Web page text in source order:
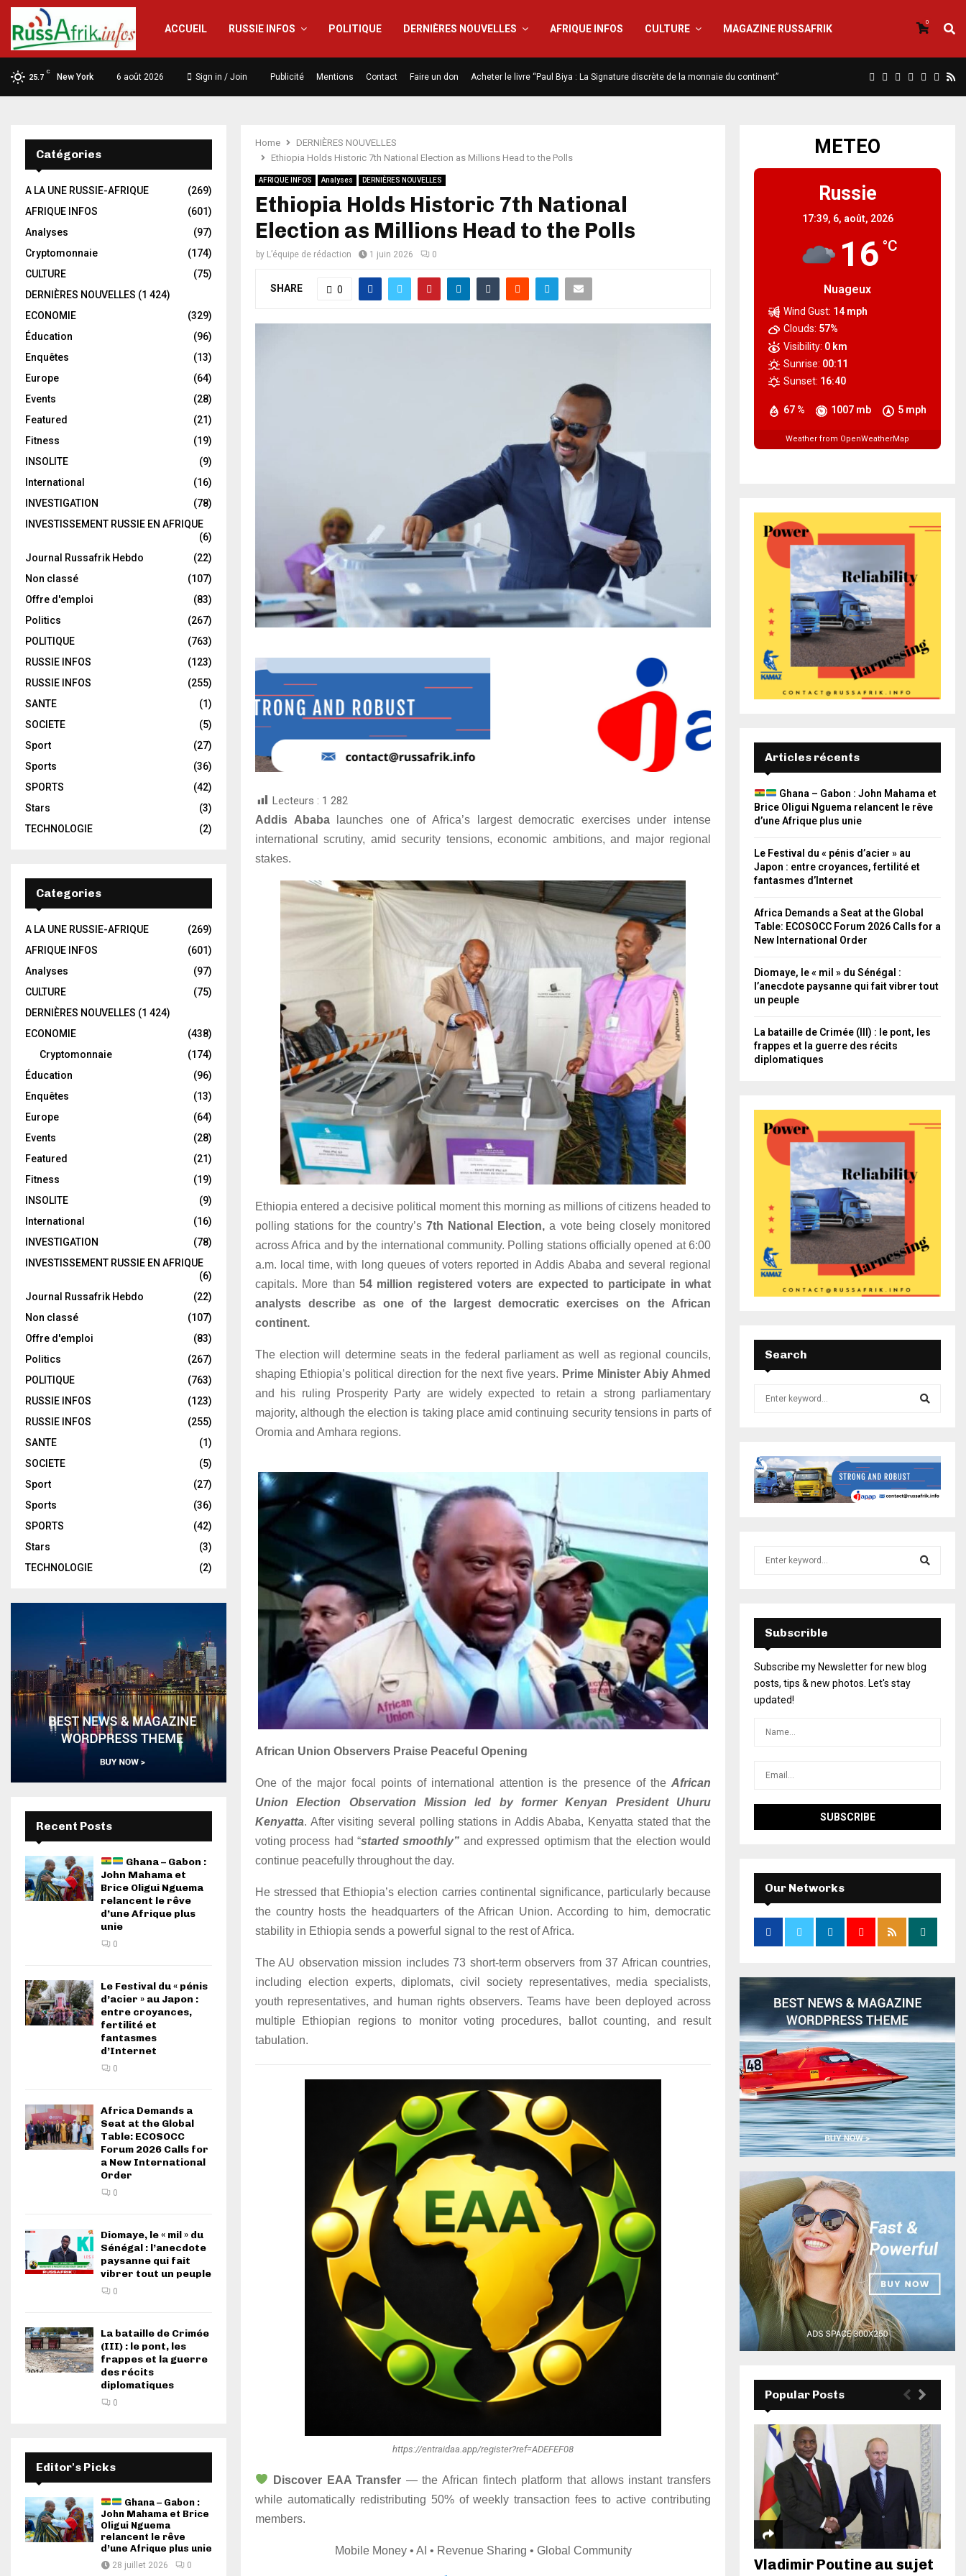
ACCUEIL RUSSIE INFOS POLITIQUE DERNIÈRES NOUVELLES AFRIQUE INFOS CULTURE MAGAZINE RUSSAFRIK
0
25.7
C
New York 6 août 2026 Sign in / Join Publicité Mentions Contact Faire un don Acheter le livre “Paul Biya : La Signature discrète de la monnaie du continent”
Home
DERNIÈRES NOUVELLES
Ethiopia Holds Historic 7th National Election as Millions Head to the Polls
AFRIQUE INFOS Analyses DERNIÈRES NOUVELLES
Ethiopia Holds Historic 7th National
Election as Millions Head to the Polls
by L’équipe de rédaction 1 juin 2026 0
SHARE 0
Lecteurs : 1 282
Addis Ababalaunches one of Africa’s largest democratic exercises under intense
international scrutiny, amid security tensions, economic ambitions, and major regional
stakes.
Ethiopia entered a decisive political moment this morning as millions of citizens headed to
polling stations for the country’s 7th National Election, a vote being closely monitored
across Africa and by the international community. Polling stations officially opened at 6:00
a.m. local time, with long queues of voters reported in Addis Ababa and several regional
capitals. More than 54 million registered voters are expected to participate in what
analysts describe as one of the largest democratic exercises on the African
continent.
The election will determine seats in the federal parliament as well as regional councils,
shaping Ethiopia’s political direction for the next five years. Prime Minister Abiy Ahmed
and his ruling Prosperity Party are widely expected to retain a strong parliamentary
majority, although the election is taking place amid continuing security tensions in parts of
Oromia and Amhara regions.
African Union Observers Praise Peaceful Opening
One of the major focal points of international attention is the presence of the African
Union Election Observation Mission led by former Kenyan President Uhuru
Kenyatta. After visiting several polling stations in Addis Ababa, Kenyatta stated that the
voting process had “started smoothly” and expressed optimism that the election would
continue peacefully throughout the day.
He stressed that Ethiopia’s election carries continental significance, particularly because
the country hosts the headquarters of the African Union. According to him, democratic
stability in Ethiopia sends a powerful signal to the rest of Africa.
The AU observation mission includes 73 short-term observers from 37 African countries,
including election experts, diplomats, civil society representatives, media specialists,
youth representatives, and human rights observers. Teams have been deployed across
multiple Ethiopian regions to monitor voting procedures, ballot counting, and result
tabulation.
https://entraidaa.app/register?ref=ADEFEF08
Discover EAA Transfer — the African fintech platform that allows instant transfers
while automatically redistributing 50% of weekly transaction fees to active contributing
members.
Mobile Money • AI • Revenue Sharing • Global Community
Catégories
A LA UNE RUSSIE-AFRIQUE
(269)
AFRIQUE INFOS
(601)
Analyses
(97)
Cryptomonnaie
(174)
CULTURE
(75)
DERNIÈRES NOUVELLES (1 424)
ECONOMIE
(329)
Éducation
(96)
Enquêtes
(13)
Europe
(64)
Events
(28)
Featured
(21)
Fitness
(19)
INSOLITE
(9)
International
(16)
INVESTIGATION
(78)
INVESTISSEMENT RUSSIE EN AFRIQUE
(6)
Journal Russafrik Hebdo
(22)
Non classé
(107)
Offre d'emploi
(83)
Politics
(267)
POLITIQUE
(763)
RUSSIE INFOS
(123)
RUSSIE INFOS
(255)
SANTE
(1)
SOCIETE
(5)
Sport
(27)
Sports
(36)
SPORTS
(42)
Stars
(3)
TECHNOLOGIE
(2)
Categories
A LA UNE RUSSIE-AFRIQUE
(269)
AFRIQUE INFOS
(601)
Analyses
(97)
CULTURE
(75)
DERNIÈRES NOUVELLES (1 424)
ECONOMIE
(438)
Cryptomonnaie
(174)
Éducation
(96)
Enquêtes
(13)
Europe
(64)
Events
(28)
Featured
(21)
Fitness
(19)
INSOLITE
(9)
International
(16)
INVESTIGATION
(78)
INVESTISSEMENT RUSSIE EN AFRIQUE
(6)
Journal Russafrik Hebdo
(22)
Non classé
(107)
Offre d'emploi
(83)
Politics
(267)
POLITIQUE
(763)
RUSSIE INFOS
(123)
RUSSIE INFOS
(255)
SANTE
(1)
SOCIETE
(5)
Sport
(27)
Sports
(36)
SPORTS
(42)
Stars
(3)
TECHNOLOGIE
(2)
Recent Posts
Ghana – Gabon :
John Mahama et
Brice Oligui Nguema
relancent le rêve
d’une Afrique plus
unie
0
Le Festival du « pénis
d’acier » au Japon :
entre croyances,
fertilité et
fantasmes
d’Internet
0
Africa Demands a
Seat at the Global
Table: ECOSOCC
Forum 2026 Calls for
a New International
Order
0
Diomaye, le « mil » du
Sénégal : l’anecdote
paysanne qui fait
vibrer tout un peuple
0
La bataille de Crimée
(III) : le pont, les
frappes et la guerre
des récits
diplomatiques
0
Editor's Picks
Ghana – Gabon :
John Mahama et Brice
Oligui Nguema
relancent le rêve
d’une Afrique plus unie
28 juillet 2026 0
METEO
Russie
17:39, 6, août, 2026
16 °C
Nuageux
67 % 1007 mb 5 mph
Wind Gust: 14 mph
Clouds: 57%
Visibility: 0 km
Sunrise: 00:11
Sunset: 16:40
Weather from OpenWeatherMap
Articles récents
Ghana – Gabon : John Mahama et
Brice Oligui Nguema relancent le rêve
d’une Afrique plus unie
Le Festival du « pénis d’acier » au
Japon : entre croyances, fertilité et
fantasmes d’Internet
Africa Demands a Seat at the Global
Table: ECOSOCC Forum 2026 Calls for a
New International Order
Diomaye, le « mil » du Sénégal :
l’anecdote paysanne qui fait vibrer tout
un peuple
La bataille de Crimée (III) : le pont, les
frappes et la guerre des récits
diplomatiques
Search
Subscrible
Subscribe my Newsletter for new blog
posts, tips & new photos. Let's stay
updated!
Our Networks
Popular Posts
Vladimir Poutine au sujet